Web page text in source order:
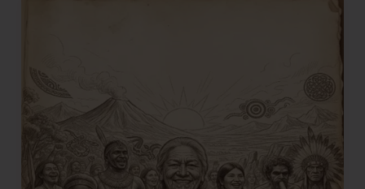
Hutbay